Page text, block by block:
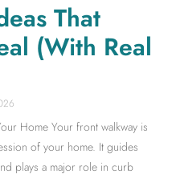
That
(With Real
Home Your front walkway is
of your home. It guides
plays a major role in curb